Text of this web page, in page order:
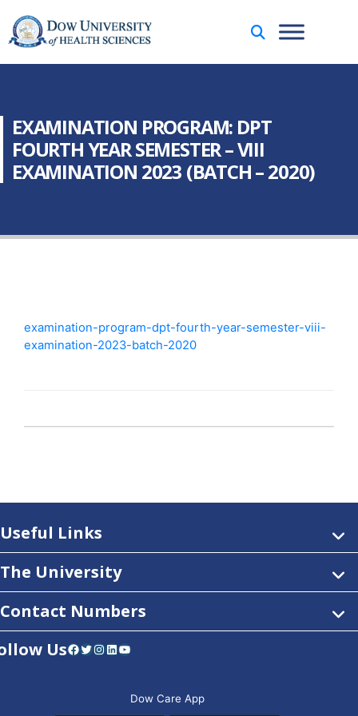
EXAMINATION PROGRAM: DPT
FOURTH YEAR SEMESTER – VIII
EXAMINATION 2023 (BATCH – 2020)
examination-program-dpt-fourth-year-semester-viii-
examination-2023-batch-2020
Useful Links
The University
Contact Numbers
UsFacebook Twitter Instagram LinkedIn YouTube
Dow Care App